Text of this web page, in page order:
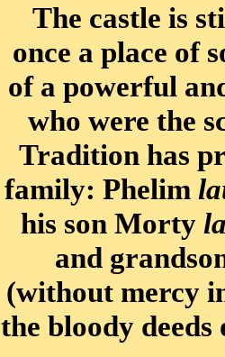
The castle is
once a place of
of a powerful
who were the
Tradition has
family: Phelim
his son Morty
and
(without mercy
the bloody